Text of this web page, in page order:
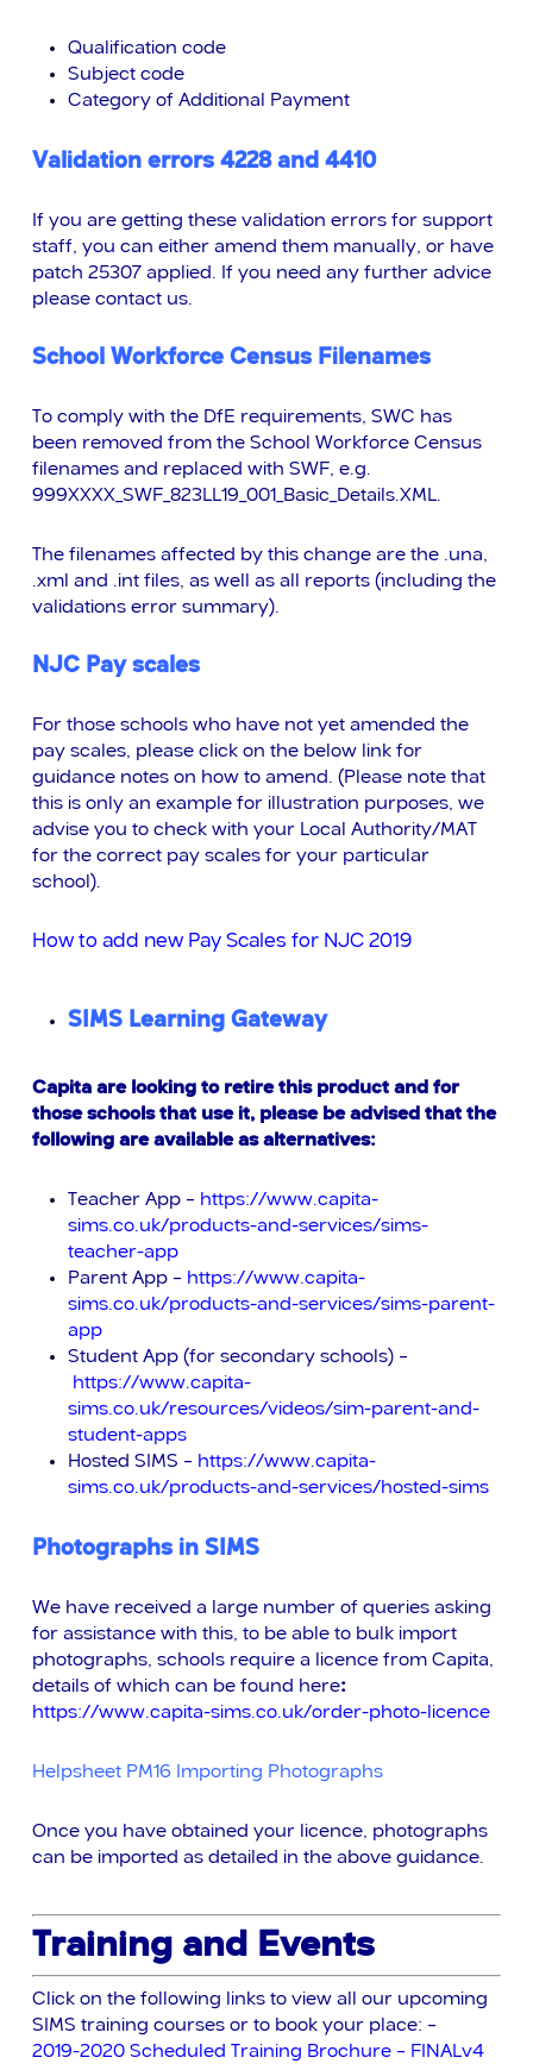
Qualification code
Subject code
Category of Additional Payment
Validation errors 4228 and 4410
If you are getting these validation errors for support
staff, you can either amend them manually, or have
patch 25307 applied. If you need any further advice
please contact us.
School Workforce Census Filenames
To comply with the DfE requirements, SWC has
been removed from the School Workforce Census
filenames and replaced with SWF, e.g.
999XXXX_SWF_823LL19_001_Basic_Details.XML.
The filenames affected by this change are the .una,
.xml and .int files, as well as all reports (including the
validations error summary).
NJC Pay scales
For those schools who have not yet amended the
pay scales, please click on the below link for
guidance notes on how to amend. (Please note that
this is only an example for illustration purposes, we
advise you to check with your Local Authority/MAT
for the correct pay scales for your particular
school).
How to add new Pay Scales for NJC 2019
SIMS Learning Gateway
Capita are looking to retire this product and for
those schools that useit, please be advised that the
following are available as alternatives:
Teacher App – https://www.capita-
sims.co.uk/products-and-services/sims-
teacher-app
Parent App – https://www.capita-
sims.co.uk/products-and-services/sims-parent-
app
Student App (for secondary schools) –
https://www.capita-
sims.co.uk/resources/videos/sim-parent-and-
student-apps
Hosted SIMS – https://www.capita-
sims.co.uk/products-and-services/hosted-sims
Photographs in SIMS
We have received a large number of queries asking
for assistance with this, to be able to bulk import
photographs, schools require a licence from Capita,
details of which can be found here:
https://www.capita-sims.co.uk/order-photo-licence
Helpsheet PM16 Importing Photographs
Once you have obtained your licence, photographs
can be imported as detailed in the above guidance.
Training and Events
Click on the following links to view all our upcoming
SIMS training courses or to book your place: –
2019-2020 Scheduled Training Brochure – FINALv4